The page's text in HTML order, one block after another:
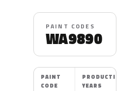
PAINT CODES
WA9890
PAINT
CODE
PRODUCTION
YEARS